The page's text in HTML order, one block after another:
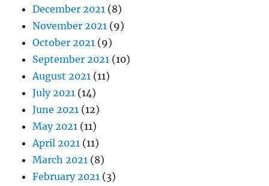
December 2021 (8)
November 2021 (9)
October 2021 (9)
September 2021 (10)
August 2021 (11)
July 2021 (14)
June 2021 (12)
May 2021 (11)
April 2021 (11)
March 2021 (8)
February 2021 (3)